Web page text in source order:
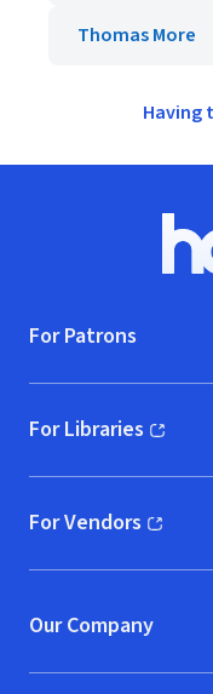
Thomas More
Having
For Patrons
For Libraries
(opens in new
For Vendors
(opens in new
Our Company